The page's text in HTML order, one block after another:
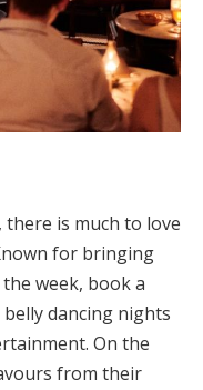
is much to love
for bringing
week, book a
dancing nights
On the
from their